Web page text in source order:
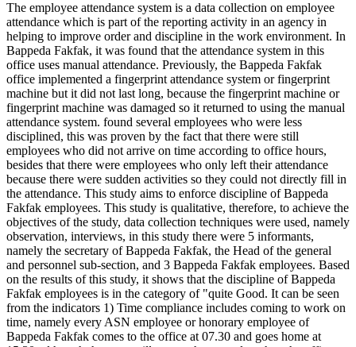
The employee attendance system is a data collection on employee
attendance which is part of the reporting activity in an agency in
helping to improve order and discipline in the work environment. In
Bappeda Fakfak, it was found that the attendance system in this
office uses manual attendance. Previously, the Bappeda Fakfak
office implemented a fingerprint attendance system or fingerprint
machine but it did not last long, because the fingerprint machine or
fingerprint machine was damaged so it returned to using the manual
attendance system. found several employees who were less
disciplined, this was proven by the fact that there were still
employees who did not arrive on time according to office hours,
besides that there were employees who only left their attendance
because there were sudden activities so they could not directly fill in
the attendance. This study aims to enforce discipline of Bappeda
Fakfak employees. This study is qualitative, therefore, to achieve the
objectives of the study, data collection techniques were used, namely
observation, interviews, in this study there were 5 informants,
namely the secretary of Bappeda Fakfak, the Head of the general
and personnel sub-section, and 3 Bappeda Fakfak employees. Based
on the results of this study, it shows that the discipline of Bappeda
Fakfak employees is in the category of "quite Good. It can be seen
from the indicators 1) Time compliance includes coming to work on
time, namely every ASN employee or honorary employee of
Bappeda Fakfak comes to the office at 07.30 and goes home at